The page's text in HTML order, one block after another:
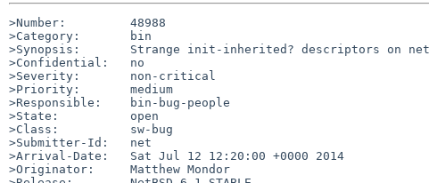
>Number:         48988
>Category:       bin
>Synopsis:       Strange init-inherited? descriptors on
>Confidential:   no
>Severity:       non-critical
>Priority:       medium
>Responsible:    bin-bug-people
>State:          open
>Class:          sw-bug
>Submitter-Id:   net
>Arrival-Date:   Sat Jul 12 12:20:00 +0000 2014
>Originator:     Matthew Mondor